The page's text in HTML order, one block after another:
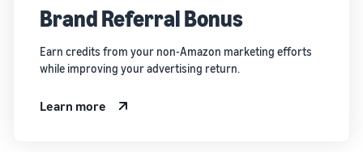
Brand Referral Bonus
Earn credits from your non-Amazon marketing efforts
while improving your advertising return.
Learn more